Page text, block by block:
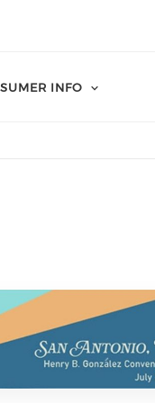
INFO